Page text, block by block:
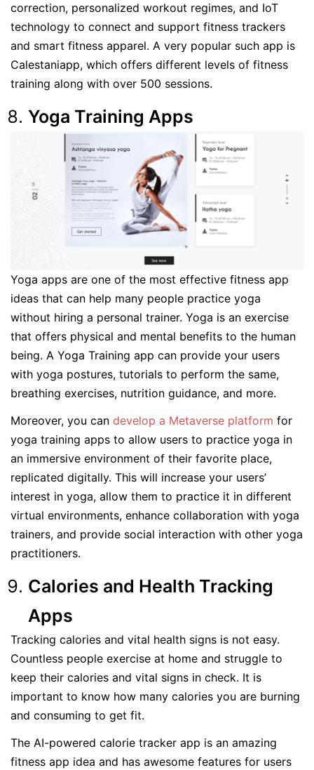
correction, personalized workout regimes, and IoT
technology to connect and support fitness trackers
and smart fitness apparel. A very popular such app is
Calestaniapp, which offers different levels of fitness
training along with over 500 sessions.
Yoga Training Apps
Yoga apps are one of the most effective fitness app
ideas that can help many people practice yoga
without hiring a personal trainer. Yoga is an exercise
that offers physical and mental benefits to the human
being. A Yoga Training app can provide your users
with yoga postures, tutorials to perform the same,
breathing exercises, nutrition guidance, and more.
Moreover, you can develop a Metaverse platform for
yoga training apps to allow users to practice yoga in
an immersive environment of their favorite place,
replicated digitally. This will increase your users’
interest in yoga, allow them to practice it in different
virtual environments, enhance collaboration with yoga
trainers, and provide social interaction with other yoga
practitioners.
Calories and Health Tracking
Apps
Tracking calories and vital health signs is not easy.
Countless people exercise at home and struggle to
keep their calories and vital signs in check. It is
important to know how many calories you are burning
and consuming to get fit.
The AI-powered calorie tracker app is an amazing
fitness app idea and has awesome features for users